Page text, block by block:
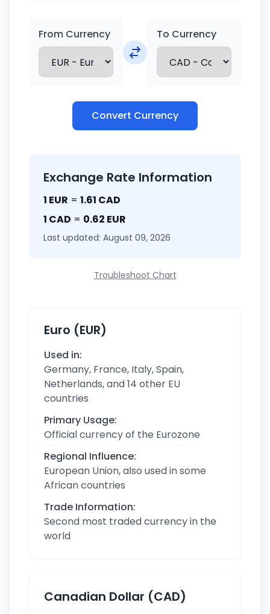
From Currency To Currency
Convert Currency
Exchange Rate Information
1 EUR = 1.61 CAD
1 CAD = 0.62 EUR
Last updated: August 09, 2026
Troubleshoot Chart
Euro (EUR)
Used in:
Germany, France, Italy, Spain,
Netherlands, and 14 other EU
countries
Primary Usage:
Official currency of the Eurozone
Regional Influence:
European Union, also used in some
African countries
Trade Information:
Second most traded currency in the
world
Canadian Dollar (CAD)